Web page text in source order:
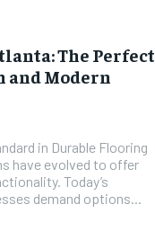
The Perfect
and Modern
in Durable Flooring
have evolved to offer
Today’s
demand options...